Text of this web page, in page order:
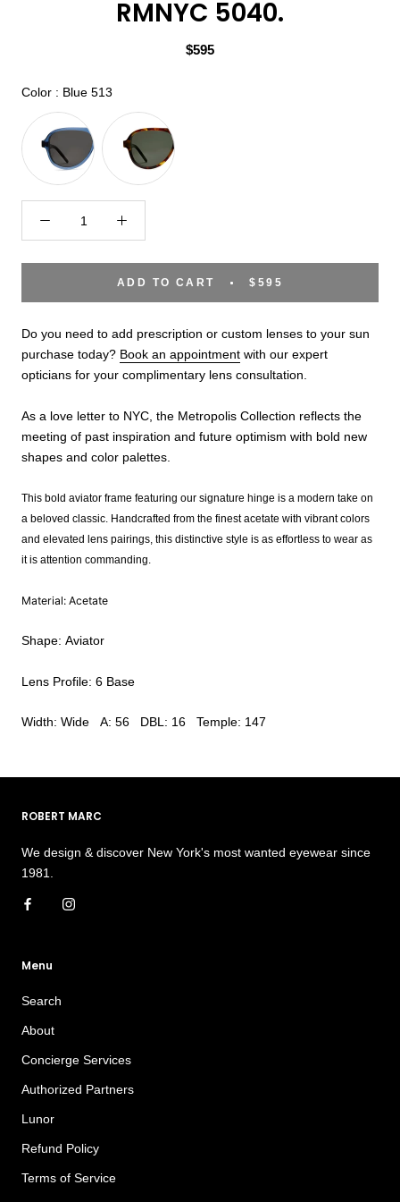
RMNYC 5040.
$595
Color : Blue 513
ADD TO CART $595
Do you need to add prescription or custom lenses to your sun
purchase today? Book an appointment
opticians for your complimentary lens consultation.
As a love letter to NYC, the Metropolis Collection reflects the
meeting of past inspiration and future optimism with bold new
shapes and color palettes.
This bold aviator frame featuring our signature hinge is a modern take on
a beloved classic. Handcrafted from the finest acetate with vibrant colors
and elevated lens pairings, this distinctive style is as effortless to wear as
it is attention commanding.
Material: Acetate
Shape: Aviator
Lens Profile: 6 Base
Width: Wide A: 56 DBL: 16 Temple: 147
ROBERT MARC
We design & discover New York's most wanted eyewear since
1981.
Menu
Search
About
Concierge Services
Authorized Partners
Lunor
Refund Policy
Terms of Service